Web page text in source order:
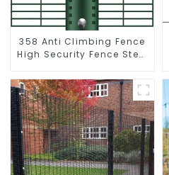
358 Anti Climbing Fence
High Security Fence Steel